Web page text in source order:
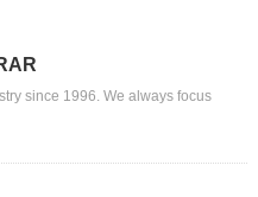
since 1996. We always focus